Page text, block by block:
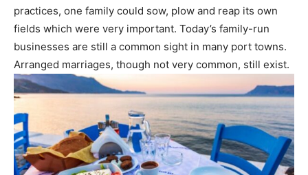
practices, one family could sow, plow and reap its own
fields which were very important. Today’s family-run
businesses are still a common sight in many port towns.
Arranged marriages, though not very common, still exist.